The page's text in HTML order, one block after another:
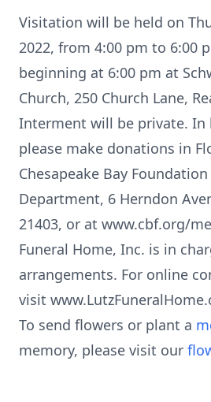
Visitation will be held on
2022, from 4:00 pm to 6:00
beginning at 6:00 pm at
Church, 250 Church Lane,
Interment will be private. In
please make donations in
Chesapeake Bay
Department, 6 Herndon
21403, or at www.cbf.org/
Funeral Home, Inc. is in
arrangements. For online
visit
To send flowers or plant a
memory, please visit our